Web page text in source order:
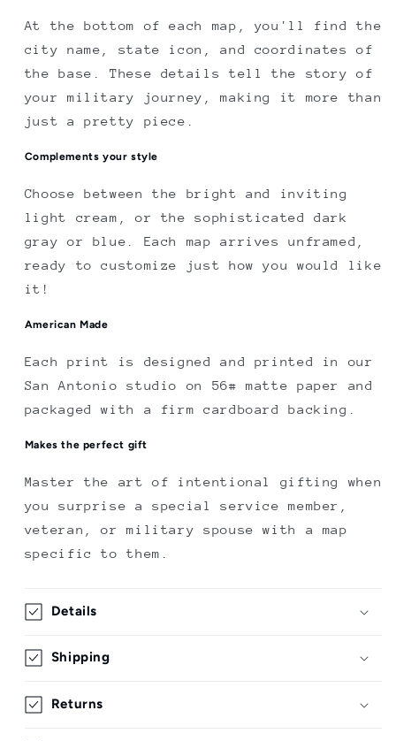
At the bottom of each map, you'll find the
city name, state icon, and coordinates of
the base. These details tell the story of
your military journey, making it more than
just a pretty piece.
Complements your style
Choose between the bright and inviting
light cream, or the sophisticated dark
gray or blue. Each map arrives unframed,
ready to customize just how you would like
it!
American Made
Each print is designed and printed in our
San Antonio studio on 56# matte paper and
packaged with a firm cardboard backing.
Makes the perfect gift
Master the art of intentional gifting when
you surprise a special service member,
veteran, or military spouse with a map
specific to them.
Details
Shipping
Returns